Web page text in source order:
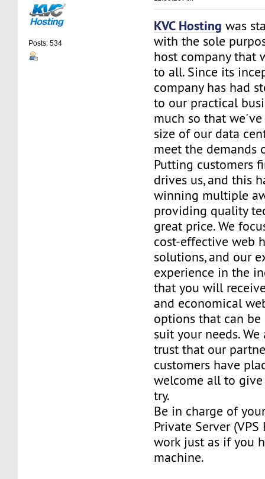
Posts: 534
KVC Hosting was
with the sole
host company that
to all. Since its
company has had
to our practical
much so that
size of our data
meet the demands
Putting customers
drives us, and this
winning multiple
providing quality
great price. We
cost-effective web
solutions, and our
experience in the
that you will
and economical
options that can
suit your needs.
trust that our
customers have
welcome all to
try.
Be in charge of
Private Server
work just as if you
machine.